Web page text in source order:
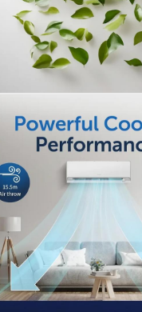
generates positive
35 dB, this air
efficiently even
a 10-year
with a stand, and
in accordance